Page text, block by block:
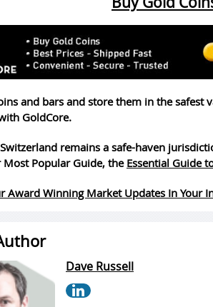
and bars and store them in the safest
GoldCore.
remains a safe-haven
Most Popular Guide, the Essential Guide
Award Winning Market Updates In Your
Dave Russell